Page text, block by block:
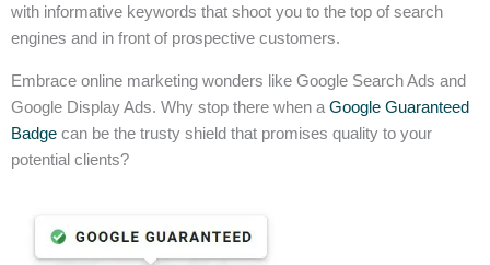
with informative keywords that shoot you to the top of search
engines and in front of prospective customers.
Embrace online marketing wonders like Google Search Ads and
Google Display Ads. Why stop there when a Google Guaranteed
Badge can be the trusty shield that promises quality to your
potential clients?